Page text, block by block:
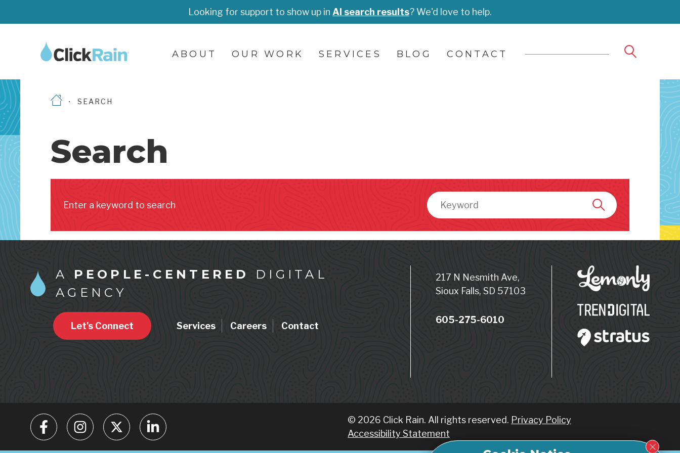
Looking for support to show up in AI search results? We'd love to help.
ABOUT OUR WORK SERVICES BLOG CONTACT
SEARCH
Search
Enter a keyword to search
Search
A PEOPLE-CENTERED
DIGITAL
AGENCY
Let's Connect Services Careers Contact
217 N Nesmith Ave,
Sioux Falls, SD 57103
605-275-6010
© 2026 Click Rain. All rights reserved. Privacy Policy
Accessibility Statement